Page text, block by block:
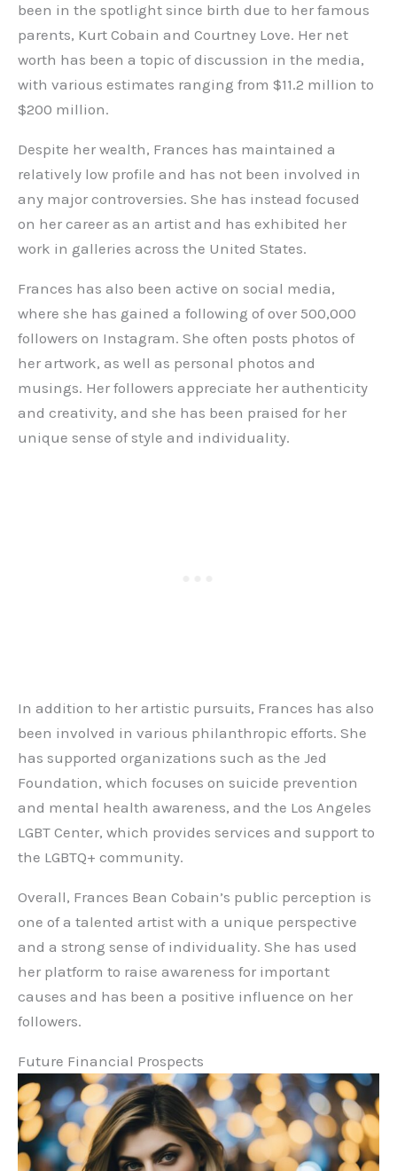
been in the spotlight since birth due to her famous
parents, Kurt Cobain and Courtney Love. Her net
worth has been a topic of discussion in the media,
with various estimates ranging from $11.2 million to
$200 million.
Despite her wealth, Frances has maintained a
relatively low profile and has not been involved in
any major controversies. She has instead focused
on her career as an artist and has exhibited her
work in galleries across the United States.
Frances has also been active on social media,
where she has gained a following of over 500,000
followers on Instagram. She often posts photos of
her artwork, as well as personal photos and
musings. Her followers appreciate her authenticity
and creativity, and she has been praised for her
unique sense of style and individuality.
In addition to her artistic pursuits, Frances has also
been involved in various philanthropic efforts. She
has supported organizations such as the Jed
Foundation, which focuses on suicide prevention
and mental health awareness, and the Los Angeles
LGBT Center, which provides services and support to
the LGBTQ+ community.
Overall, Frances Bean Cobain’s public perception is
one of a talented artist with a unique perspective
and a strong sense of individuality. She has used
her platform to raise awareness for important
causes and has been a positive influence on her
followers.
Future Financial Prospects